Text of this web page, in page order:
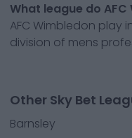
What league do
AFC Wimbledon play
division of mens
Other Sky Bet
Barnsley